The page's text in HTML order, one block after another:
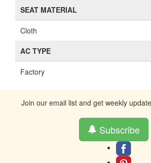
SEAT MATERIAL
Cloth
AC TYPE
Factory
Join our email list and get weekly
Subscribe